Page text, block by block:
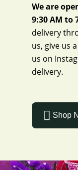
We are
9:30 AM to
delivery
us, give us
us on
delivery.
Shop